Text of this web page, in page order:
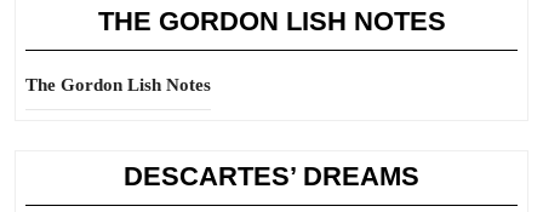
THE GORDON LISH NOTES
The Gordon Lish Notes
DESCARTES’ DREAMS